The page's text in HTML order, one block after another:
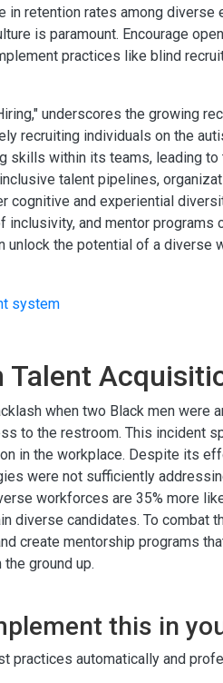
in retention rates among
is paramount. Encourage
practices like blind
underscores the growing
recruiting individuals on the
skills within its teams, leading
talent pipelines,
and experiential
and mentor programs
the potential of a diverse
Talent
when two Black men were
to the restroom. This incident
in the workplace. Despite its
were not sufficiently
workforces are 35% more
diverse candidates. To combat
create mentorship programs
ground up.
this in
practices automatically and